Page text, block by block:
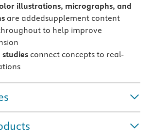
illustrations, micrographs, and
are addedsupplement content
to help improve
studies connect concepts to real-